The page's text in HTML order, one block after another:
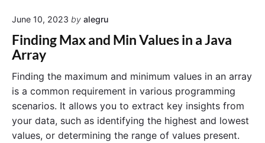
e
t
n
r
a
y
June 10, 2023 by alegru
Finding Max and Min Values in a Java
Array
Finding the maximum and minimum values in an array
is a common requirement in various programming
scenarios. It allows you to extract key insights from
your data, such as identifying the highest and lowest
values, or determining the range of values present.